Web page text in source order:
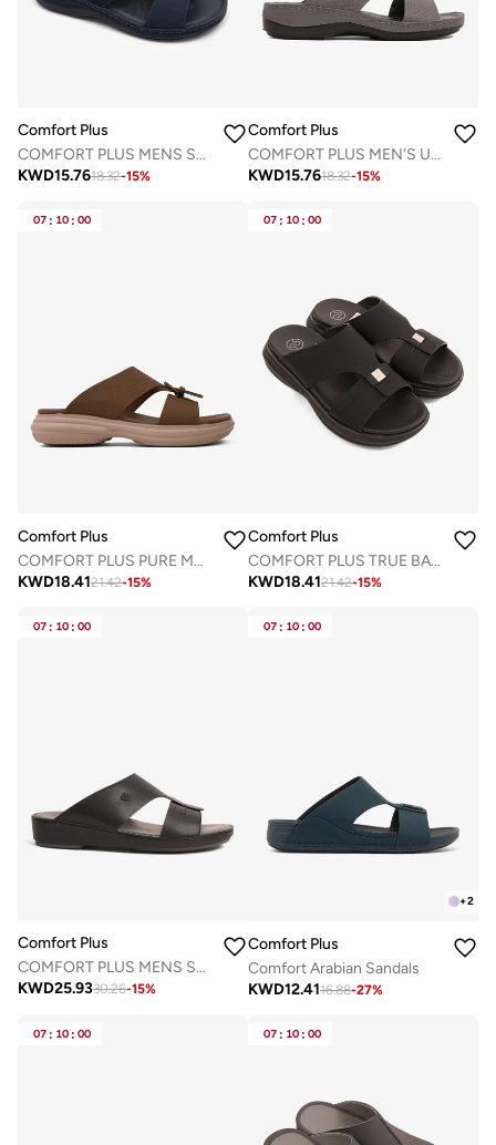
Comfort Plus
COMFORT PLUS MENS STYLISH TRIM SANDALS NAVY
KWD15.7618.32-15%
Comfort Plus
COMFORT PLUS MEN'S ULTRA COMFORT TRIM SANDALS GREY
KWD15.7618.32-15%
07 : 10 : 00
Comfort Plus
COMFORT PLUS PURE MOTION ARABIC SANDALS BROWN
KWD18.4121.42-15%
07 : 10 : 00
Comfort Plus
COMFORT PLUS TRUE BALANCE ARABIC SANDALS BLACK
KWD18.4121.42-15%
07 : 10 : 00
Comfort Plus
COMFORT PLUS MENS SANDALS - 7016 BLACK
KWD25.9330.26-15%
07 : 10 : 00
+2
Comfort Plus
Comfort Arabian Sandals
KWD12.4116.88-27%
07 : 10 : 00 07 : 10 : 00